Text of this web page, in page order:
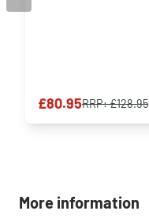
£80.95RRP:£128.95
More information